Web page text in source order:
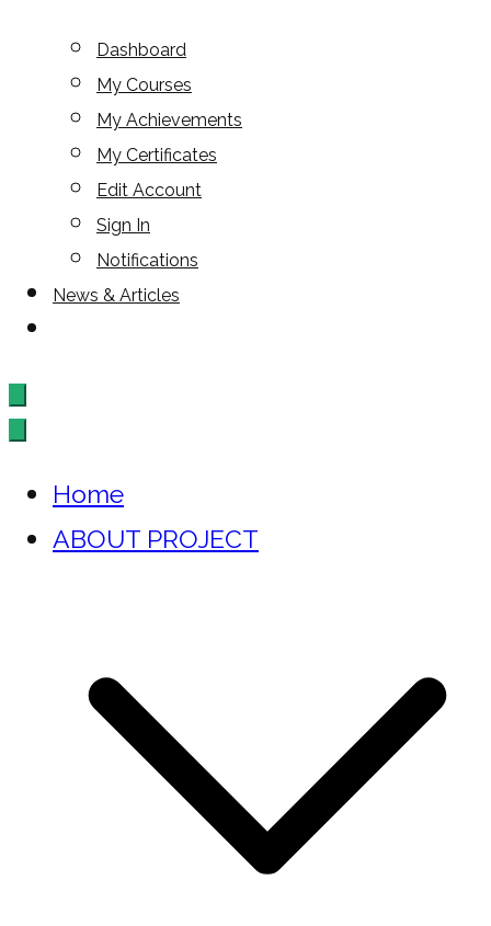
Dashboard
My Courses
My Achievements
My Certificates
Edit Account
Sign In
Notifications
News & Articles
Home
ABOUT PROJECT